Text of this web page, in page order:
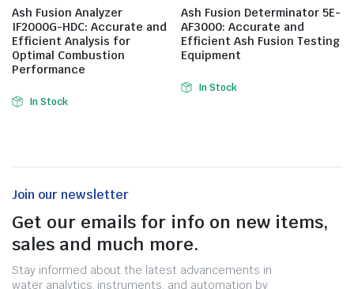
Ash Fusion Analyzer
IF2000G-HDC: Accurate and
Efficient Analysis for
Optimal Combustion
Performance
In Stock
Ash Fusion Determinator 5E-
AF3000: Accurate and
Efficient Ash Fusion Testing
Equipment
In Stock
Join our newsletter
Get our emails for info on new items,
sales and much more.
Stay informed about the latest advancements in
water analytics, instruments, and automation by